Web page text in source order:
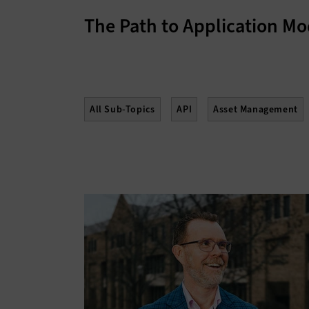
The Path to Application
All Sub-Topics API Asset Management